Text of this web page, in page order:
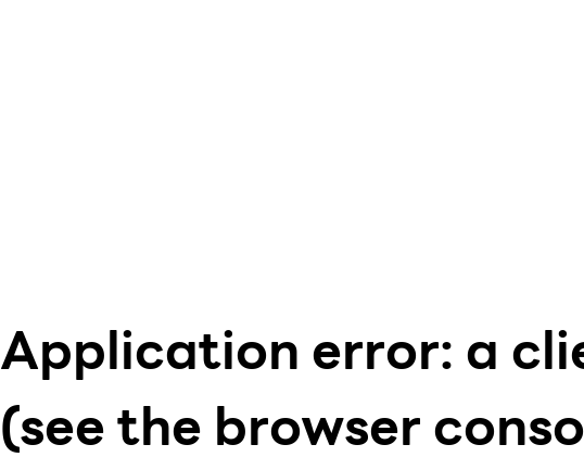
Application error: a
(see the browser